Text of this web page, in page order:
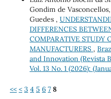
Gondim de
Guedes ,
DIFFERENCES
COMPARATIVE STUDY
MANUFACTURERS ,
and Innovation (Revista
Vol. 13 No. 1 (2026):
<< < 3 4 5 6 7 8